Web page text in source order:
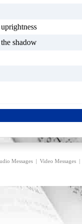
shadow
Messages | Video Messages |